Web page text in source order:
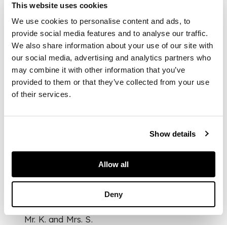
This website uses cookies
We use cookies to personalise content and ads, to
provide social media features and to analyse our traffic.
We also share information about your use of our site with
our social media, advertising and analytics partners who
may combine it with other information that you’ve
provided to them or that they’ve collected from your use
of their services.
Show details
Allow all
Deny
hair, the mouth subtly
parted, the gaze
looking away from
the viewer to the
right, wearing a thick
cloak fastened by a
brooch at the
shoulders
FOOTNOTE
Mr. K. and Mrs. S.